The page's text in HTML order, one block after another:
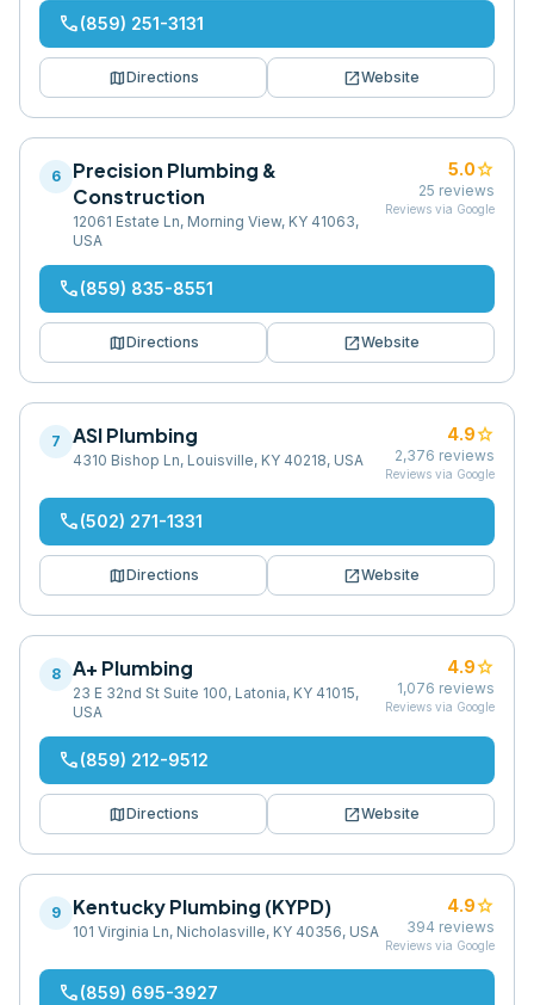
phone(859) 251-3131
mapDirections open_in_newWebsite
6
Precision Plumbing &
Construction
12061 Estate Ln, Morning View, KY 41063,
USA
5.0star
25 reviews
Reviews via Google
phone(859) 835-8551
mapDirections open_in_newWebsite
7 ASI Plumbing
4310 Bishop Ln, Louisville, KY 40218, USA
4.9star
2,376 reviews
Reviews via Google
phone(502) 271-1331
mapDirections open_in_newWebsite
8 A+ Plumbing
23 E 32nd St Suite 100, Latonia, KY 41015,
USA
4.9star
1,076 reviews
Reviews via Google
phone(859) 212-9512
mapDirections open_in_newWebsite
9 Kentucky Plumbing (KYPD)
101 Virginia Ln, Nicholasville, KY 40356, USA
4.9star
394 reviews
Reviews via Google
phone(859) 695-3927